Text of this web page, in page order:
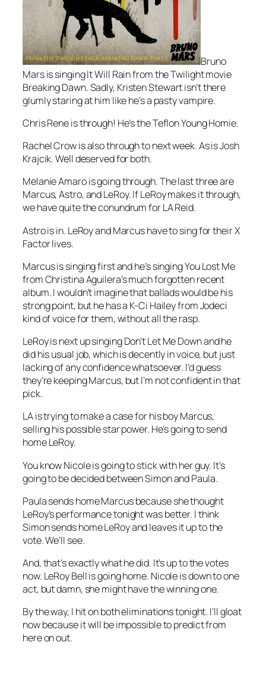
Bruno
Mars is singingIt Will Rainfrom the Twilight movie
Breaking Dawn. Sadly, Kristen Stewart isn’t there
glumly staring at him like he’s a pasty vampire.
Chris Rene is through! He’s the Teflon Young Homie.
Rachel Crow is also through to next week. As is Josh
Krajcik. Well deserved for both.
Melanie Amaro is going through. The last three are
Marcus, Astro, and LeRoy. If LeRoy makes it through,
we have quite the conundrum for LA Reid.
Astro is in. LeRoy and Marcus have to sing for their X
Factor lives.
Marcus is singing first and he’s singingYou Lost Me
from Christina Aguilera’s much forgotten recent
album. I wouldn’t imagine that ballads would be his
strong point, but he has a K-Ci Hailey from Jodeci
kind of voice for them, without all the rasp.
LeRoy is next up singingDon’t Let Me Downand he
did his usual job, which is decently in voice, but just
lacking of any confidence whatsoever. I’d guess
they’re keeping Marcus, but I’m not confident in that
pick.
LA is trying to make a case for his boy Marcus,
selling his possible star power. He’s going to send
home LeRoy.
You know Nicole is going to stick with her guy. It’s
going to be decided between Simon and Paula.
Paula sends home Marcus because she thought
LeRoy’s performance tonight was better. I think
Simon sends home LeRoy and leaves it up to the
vote. We’ll see.
And, that’s exactly what he did. It’s up to the votes
now. LeRoy Bell is going home. Nicole is down to one
act, but damn, she might have the winning one.
By the way, I hit on both eliminations tonight. I’ll gloat
now because it will be impossible to predict from
here on out.